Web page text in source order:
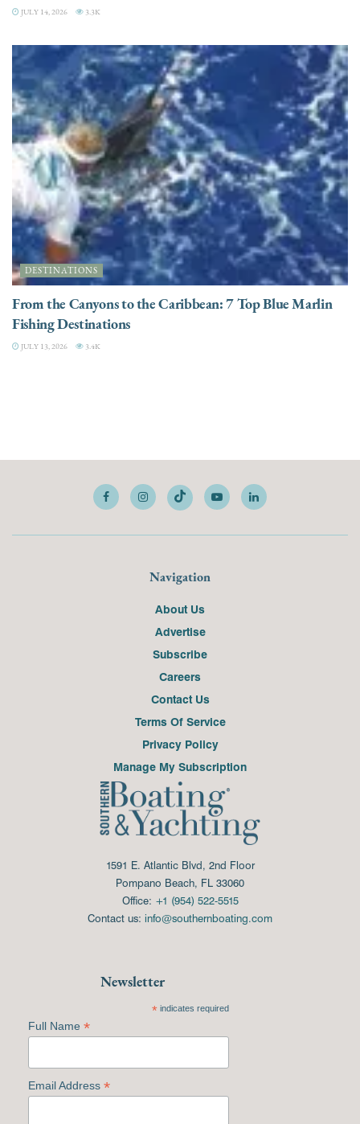
JULY 14, 2026 3.3K
DESTINATIONS
From the Canyons to the Caribbean: 7 Top Blue Marlin
Fishing Destinations
JULY 13, 2026 3.4K
Navigation
About Us
Advertise
Subscribe
Careers
Contact Us
Terms Of Service
Privacy Policy
Manage My Subscription
1591 E. Atlantic Blvd, 2nd Floor
Pompano Beach, FL 33060
Office: +1 (954) 522-5515
Contact us: info@southernboating.com
Newsletter
*indicates required
Full Name *
Email Address *